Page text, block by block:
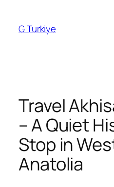
content
G Turkiye
Travel
– A Quiet
Stop in
Anatolia